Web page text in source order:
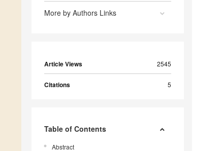
More by Authors Links
Article Views 2545
Citations 5
Table of Contents
Abstract